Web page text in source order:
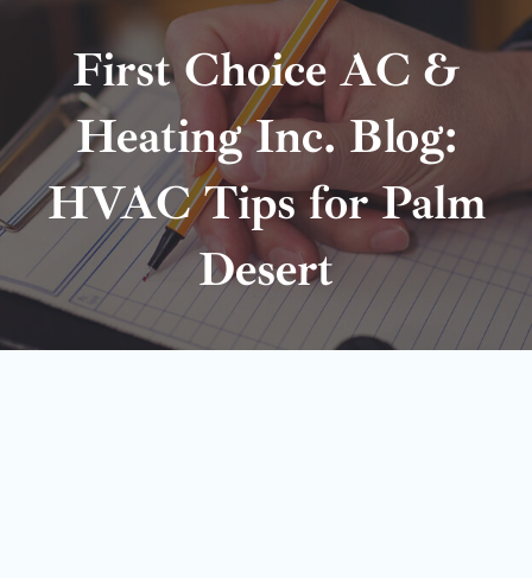
First Choice AC &
Heating Inc. Blog:
HVAC Tips for Palm
Desert